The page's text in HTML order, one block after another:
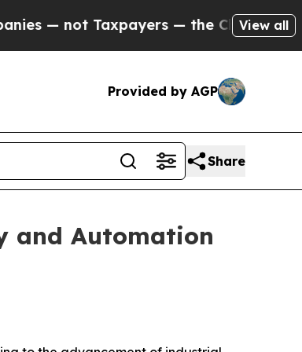
— the Chance to Cash in on
View all
Provided by AGP
Share
and Automation